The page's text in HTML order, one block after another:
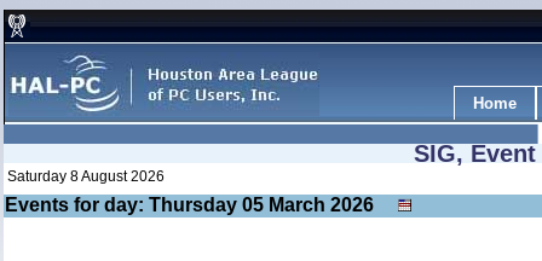
Home
SIG,
Saturday 8 August 2026
Events for day: Thursday 05 March 2026